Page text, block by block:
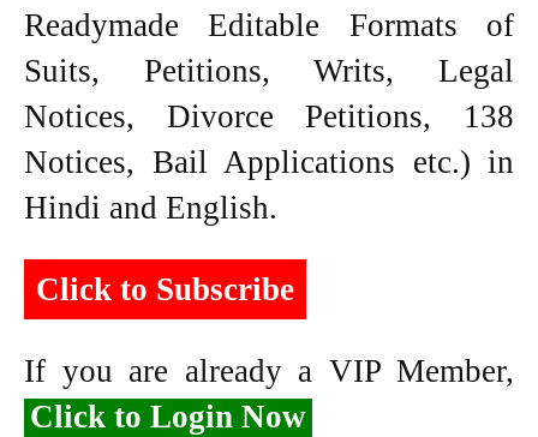
Readymade Editable Formats of
Suits, Petitions, Writs, Legal
Notices, Divorce Petitions, 138
Notices, Bail Applications etc.) in
Hindi and English.
Click to Subscribe
If you are already a VIP Member,
Click to Login Now